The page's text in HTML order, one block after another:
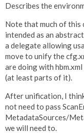
Describes the
Note that much of this
intended as an
a delegate allowing
move to unify the
are doing with
(at least parts of it).
After unification, I
not need to pass
MetadataSources/
we will need to.